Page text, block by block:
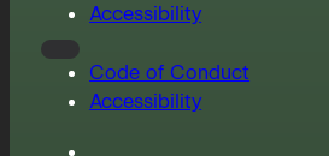
Accessibility
Code of Conduct
Accessibility